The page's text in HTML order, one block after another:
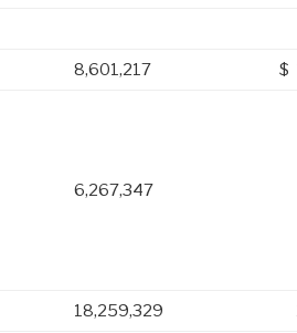
8,601,217 $
6,267,347
18,259,329